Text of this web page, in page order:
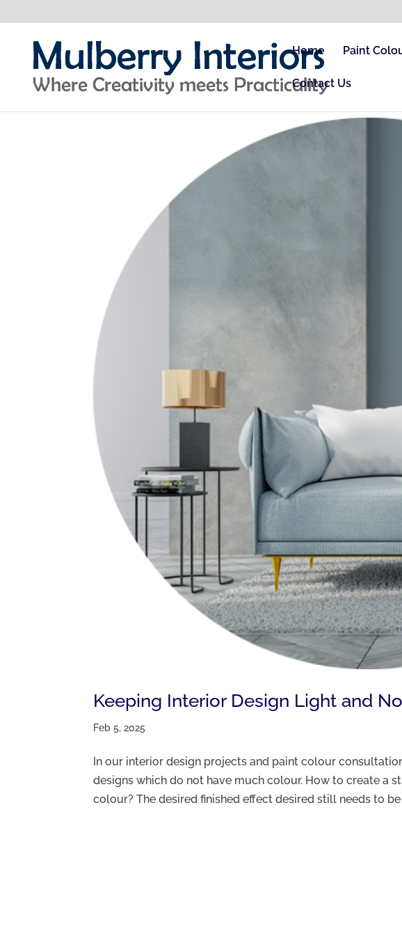
Home Paint
Contact Us
Keeping Interior Design Light and
Feb 5, 2025
In our interior design projects and paint colour
designs which do not have much colour. How to create a
colour? The desired finished effect desired still needs to be